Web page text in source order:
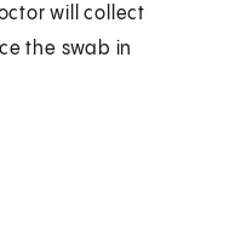
will collect
the swab in